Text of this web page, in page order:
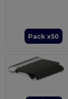
Pack x50